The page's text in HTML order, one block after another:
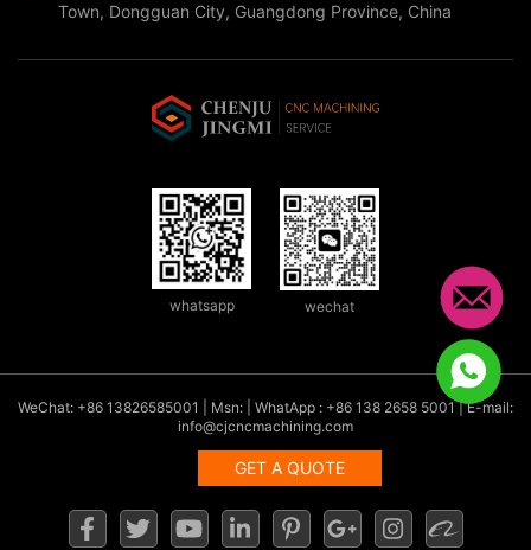
Town, Dongguan City, Guangdong Province, China
whatsapp wechat
WeChat: +86 13826585001 | Msn: | WhatApp : +86 138 2658 5001 | E-mail:
info@cjcncmachining.com
GET A QUOTE